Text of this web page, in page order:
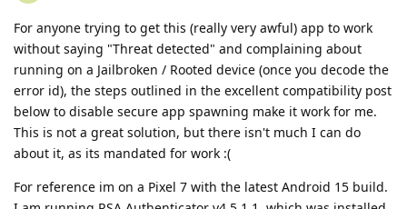
For anyone trying to get this (really very awful) app to work
without saying "Threat detected" and complaining about
running on a Jailbroken / Rooted device (once you decode the
error id), the steps outlined in the excellent compatibility post
below to disable secure app spawning make it work for me.
This is not a great solution, but there isn't much I can do
about it, as its mandated for work :(
For reference im on a Pixel 7 with the latest Android 15 build.